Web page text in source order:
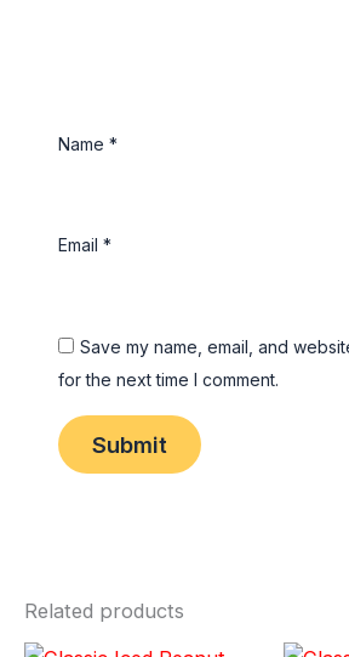
Name*
Email*
Save my name, email, and
for the next time I comment.
Related products